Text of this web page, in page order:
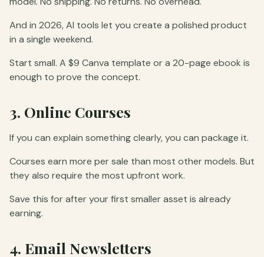
And in 2026, AI tools let you create a polished product
in a single weekend.
Start small. A $9 Canva template or a 20-page ebook is
enough to prove the concept.
3. Online Courses
If you can explain something clearly, you can package it.
Courses earn more per sale than most other models. But
they also require the most upfront work.
Save this for after your first smaller asset is already
earning.
4. Email Newsletters